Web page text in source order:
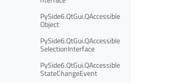
PySide6.QtGui.QAccessible
Object
PySide6.QtGui.QAccessible
SelectionInterface
PySide6.QtGui.QAccessible
StateChangeEvent